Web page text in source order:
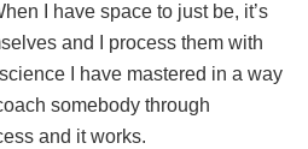
I have space to just be, it’s
and I process them with
I have mastered in a way
somebody through
and it works.